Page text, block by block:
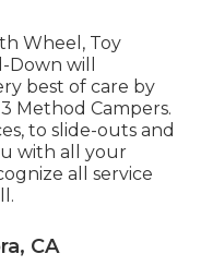
Wheel, Toy
will
best of care by
Method Campers.
to slide-outs and
with all your
all service
CA